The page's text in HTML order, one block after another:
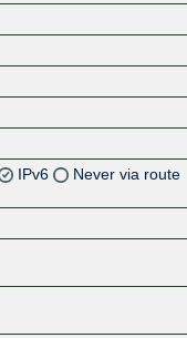
IPv6
Never via route